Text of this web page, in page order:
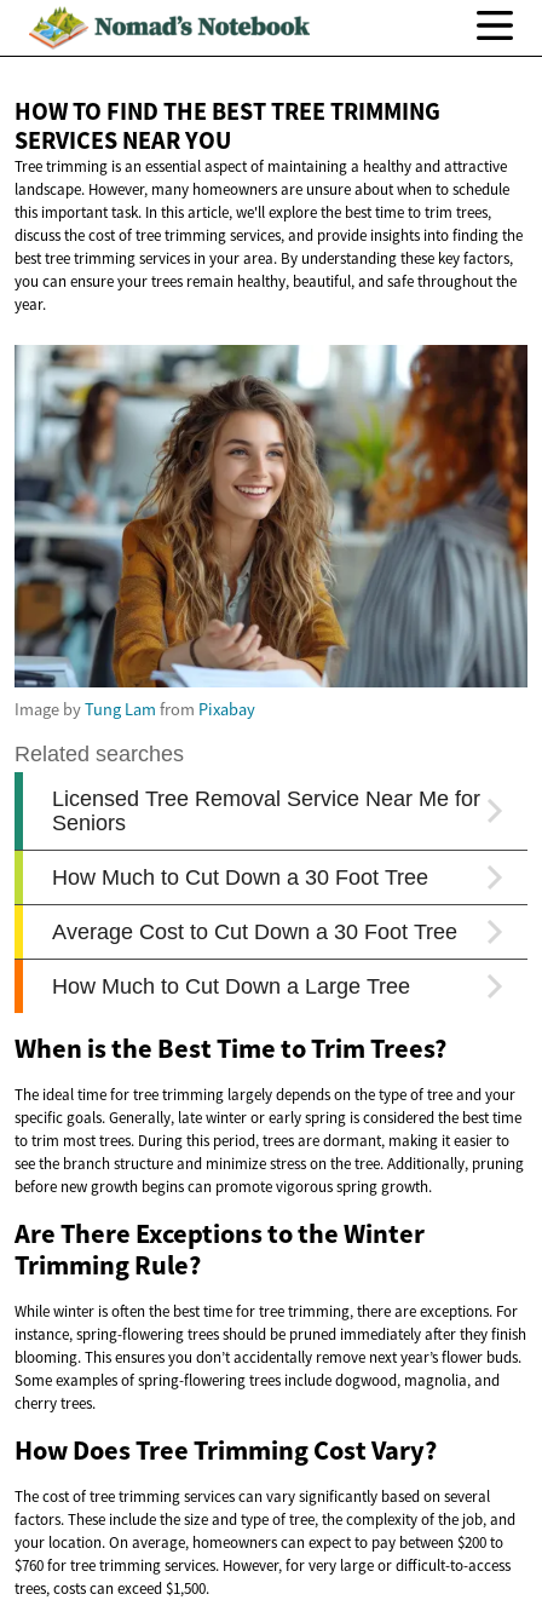
HOW TO FIND THE BEST TREE TRIMMING
SERVICESNEAR YOU
Tree trimming is an essential aspect of maintaining a healthy and attractive
landscape. However, many homeowners are unsure about when to schedule
this important task. In this article, we'll explore the best time to trim trees,
discuss the cost of tree trimming services, and provide insights into finding the
best tree trimming services in your area. By understanding these key factors,
you can ensure your trees remain healthy, beautiful, and safe throughout the
year.
Image byTung Lam from Pixabay
When is the Best Time to Trim Trees?
The ideal time for tree trimming largely depends on the type of tree and your
specific goals. Generally, late winter or early spring is considered the best time
to trim most trees. During this period, trees are dormant, making it easier to
see the branch structure and minimize stress on the tree. Additionally, pruning
before new growth begins can promote vigorous spring growth.
Are There Exceptions to the Winter
Trimming Rule?
While winter is often the best time for tree trimming, there are exceptions. For
instance, spring-flowering trees should be pruned immediately after they finish
blooming. This ensures you don’t accidentally remove next year’s flower buds.
Some examples of spring-flowering trees include dogwood, magnolia, and
cherry trees.
How Does Tree Trimming Cost Vary?
The cost of tree trimming services can vary significantly based on several
factors. These include the size and type of tree, the complexity of the job, and
your location. On average, homeowners can expect to pay between $200 to
$760 for tree trimming services. However, for very large or difficult-to-access
trees, costs can exceed $1,500.